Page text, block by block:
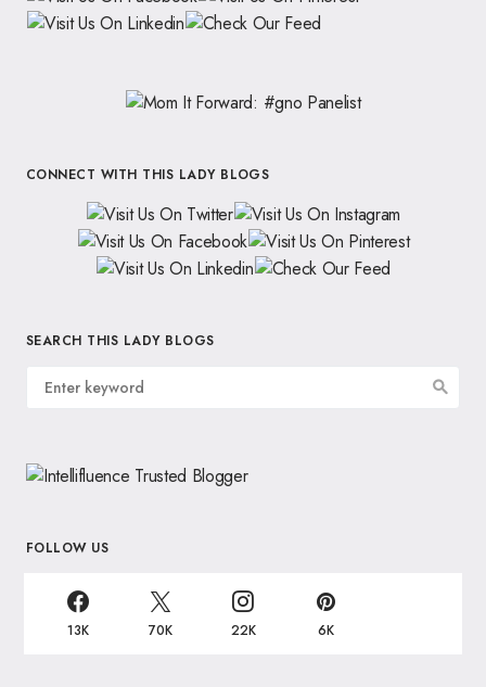
CONNECT WITH THIS LADY BLOGS
SEARCH THIS LADY BLOGS
FOLLOW US
13K 70K 22K 6K